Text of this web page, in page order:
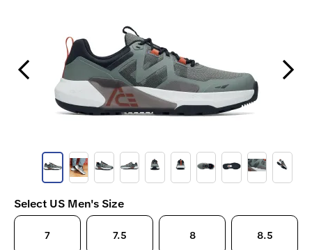
Previous Slide Next Slide
Select US Men's Size
7 7.5 8 8.5